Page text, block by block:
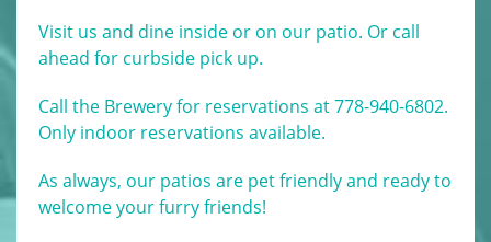
Visit us and dine inside or on our patio. Or call
ahead for curbside pick up.
Call the Brewery for reservations at 778-940-6802.
Only indoor reservations available.
As always, our patios are pet friendly and ready to
welcome your furry friends!